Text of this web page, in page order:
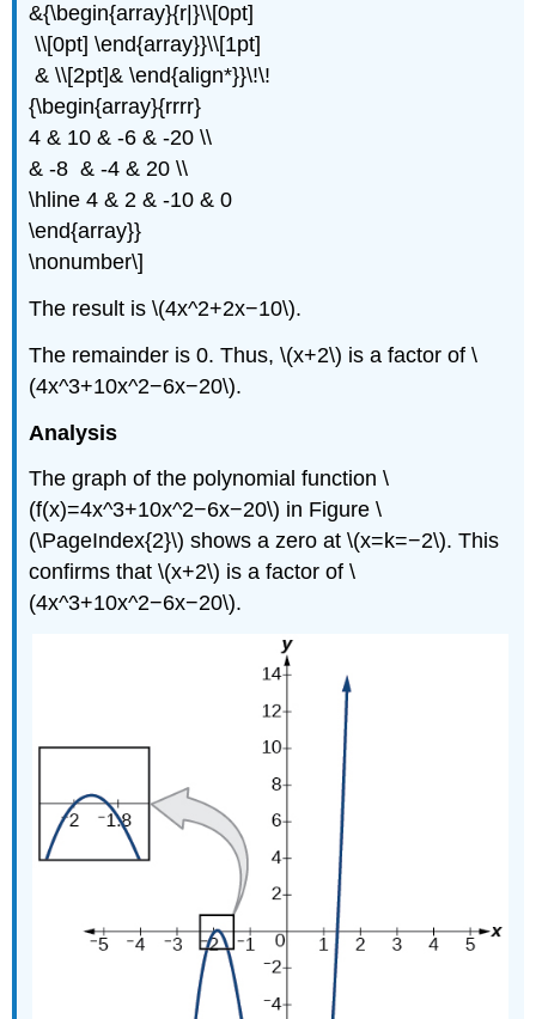
&{\begin{array}{r|}\\[0pt]
\\[0pt] \end{array}}\\[1pt]
& \\[2pt]& \end{align*}}\!\!
{\begin{array}{rrrr}
4 & 10 & -6 & -20 \\
& -8 & -4 & 20 \\
\hline 4 & 2 & -10 & 0
\end{array}}
\nonumber\]
The result is \(4x^2+2x−10\).
The remainder is 0. Thus, \(x+2\) is a factor of \
(4x^3+10x^2−6x−20\).
Analysis
The graph of the polynomial function \
(f(x)=4x^3+10x^2−6x−20\) in Figure \
(\PageIndex{2}\) shows a zero at \(x=k=−2\). This
confirms that \(x+2\) is a factor of \
(4x^3+10x^2−6x−20\).